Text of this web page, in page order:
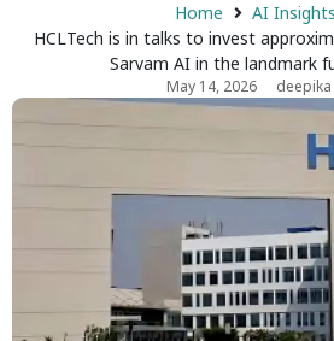
Home
AI Insights
HCLTech is in talks to invest
Sarvam AI in the landmark
May 14, 2026